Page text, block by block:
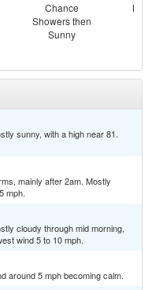
Chance
Showers then
Sunny
sunny, with a high near 81.
mainly after 2am. Mostly
mph.
cloudy through mid morning,
wind 5 to 10 mph.
around 5 mph becoming calm.